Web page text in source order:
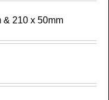
& 210 x 50mm